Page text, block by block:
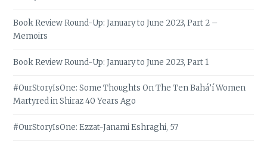
Book Review Round-Up: January to June 2023, Part 2 –
Memoirs
Book Review Round-Up: January to June 2023, Part 1
#OurStoryIsOne: Some Thoughts On The Ten Bahá’í Women
Martyred in Shiraz 40 Years Ago
#OurStoryIsOne: Ezzat-Janami Eshraghi, 57